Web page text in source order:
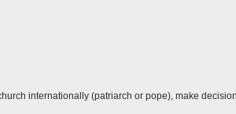
internationally (patriarch or pope), make